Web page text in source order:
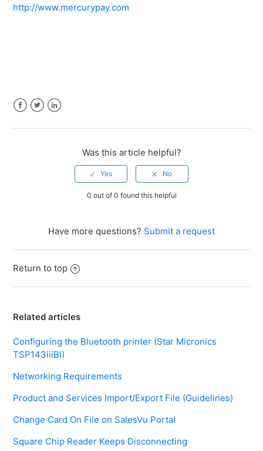
http://www.mercurypay.com
Was this article helpful?
0 out of 0 found this helpful
Have more questions? Submit a request
Return to top
Related articles
Configuring the Bluetooth printer (Star Micronics
TSP143iiiBI)
Networking Requirements
Product and Services Import/Export File (Guidelines)
Change Card On File on SalesVu Portal
Square Chip Reader Keeps Disconnecting